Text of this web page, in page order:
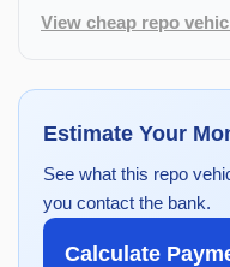
View cheap repo
Estimate Your
See what this repo
you contact the bank.
Calculate